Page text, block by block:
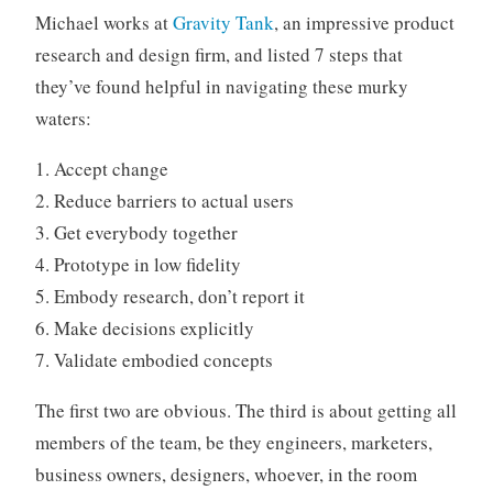
Michael works atGravity Tank, an impressive product
research and design firm, and listed 7 steps that
they’ve found helpful in navigating these murky
waters:
1. Accept change
2. Reduce barriers to actual users
3. Get everybody together
4. Prototype in low fidelity
5. Embody research, don’t report it
6. Make decisions explicitly
7. Validate embodied concepts
The first two are obvious. The third is about getting all
members of the team, be they engineers, marketers,
business owners, designers, whoever, in the room